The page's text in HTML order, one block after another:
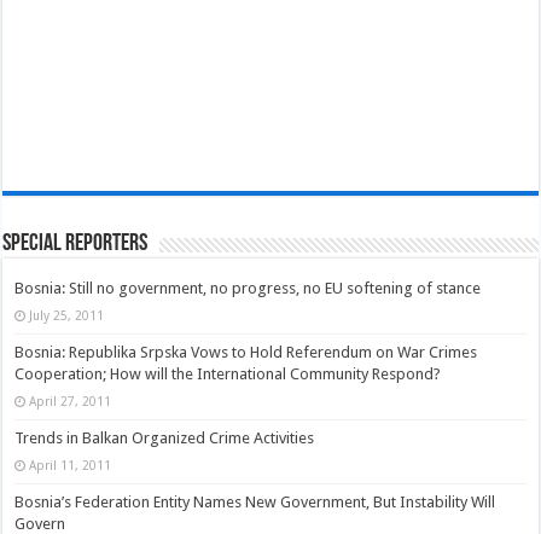
Special Reporters
Bosnia: Still no government, no progress, no EU softening of stance
July 25, 2011
Bosnia: Republika Srpska Vows to Hold Referendum on War Crimes
Cooperation; How will the International Community Respond?
April 27, 2011
Trends in Balkan Organized Crime Activities
April 11, 2011
Bosnia’s Federation Entity Names New Government, But Instability Will
Govern